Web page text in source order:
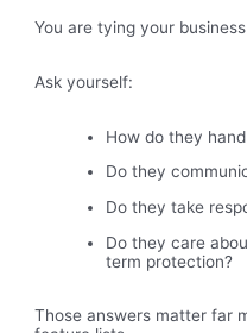
You are tying your
Ask yourself:
How do they
Do they
Do they take
Do they care
term protection?
Those answers matter far